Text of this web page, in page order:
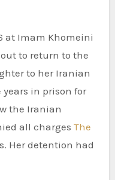
at Imam Khomeini
to return to the
to her Iranian
in prison for
the Iranian
all charges The
Her detention had